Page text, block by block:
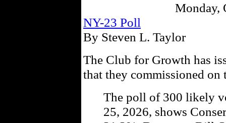
Monday,
NY-23 Poll
By Steven L. Taylor
The Club for Growth has
that they commissioned
The poll of 300 likely
25, 2026, shows